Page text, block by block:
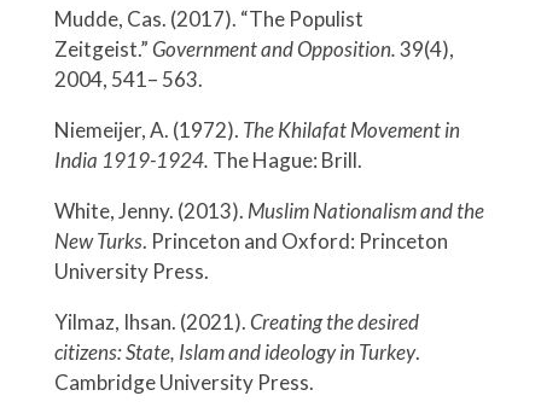
Mudde, Cas. (2017). “The Populist
Zeitgeist.”Government and Opposition.39(4),
2004, 541– 563.
Niemeijer, A. (1972). The Khilafat Movement in
India 1919-1924. The Hague: Brill.
White, Jenny. (2013). Muslim Nationalism and the
New Turks. Princeton and Oxford: Princeton
University Press.
Yilmaz, Ihsan. (2021).Creating the desired
citizens: State, Islam and ideology in Turkey.
Cambridge University Press.